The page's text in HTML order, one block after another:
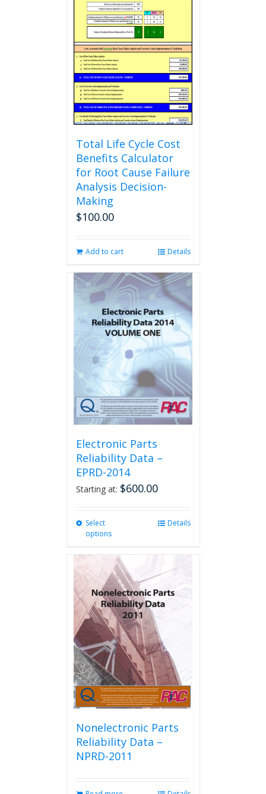
Total Life Cycle Cost
Benefits Calculator
for Root Cause Failure
Analysis Decision-
Making
$100.00
Add to cart Details
Electronic Parts
Reliability Data –
EPRD-2014
Starting at: $600.00
Select
options
variants.
The
options
may
be
chosen
on
the
product
page
Details
Nonelectronic Parts
Reliability Data –
NPRD-2011